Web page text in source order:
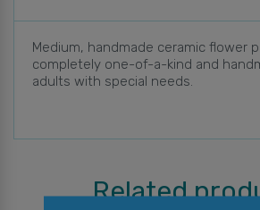
Medium, handmade ceramic flower
completely one-of-a-kind and
adults with special needs.
Related